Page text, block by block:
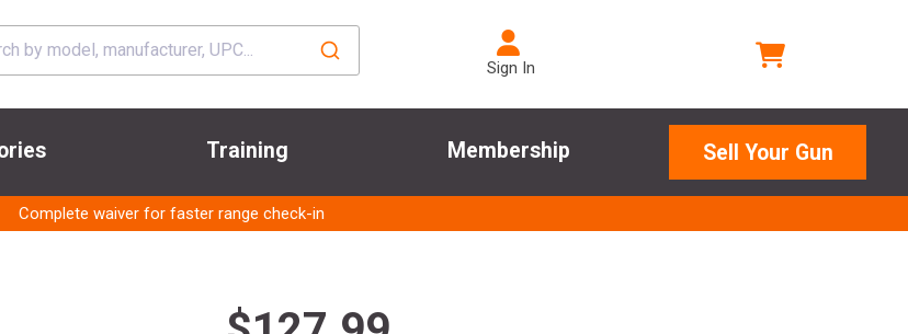
Sign In
Training Membership Sell Your Gun
Complete waiver for faster range check-in